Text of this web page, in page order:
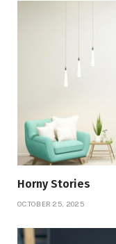
Horny Stories
OCTOBER 25, 2025